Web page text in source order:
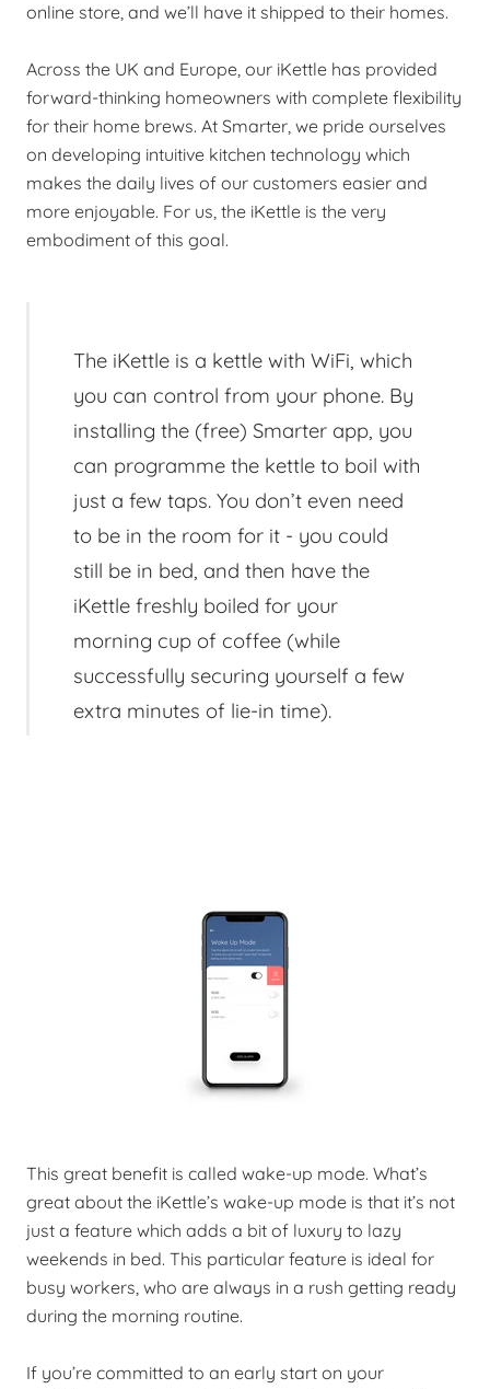
online store, and we’ll have it shipped to their homes.
Across the UK and Europe, our iKettle has provided
forward-thinking homeowners with complete flexibility
for their home brews. At Smarter, we pride ourselves
on developing intuitive kitchen technology which
makes the daily lives of our customers easier and
more enjoyable. For us, the iKettle is the very
embodiment of this goal.
The iKettle is a kettle with WiFi, which
you can control from your phone. By
installing the (free) Smarter app, you
can programme the kettle to boil with
just a few taps. You don’t even need
to be in the room for it - you could
still be in bed, and then have the
iKettle freshly boiled for your
morning cup of coffee (while
successfully securing yourself a few
extra minutes of lie-in time).
This great benefit is called wake-up mode. What’s
great about the iKettle’s wake-up mode is that it’s not
just a feature which adds a bit of luxury to lazy
weekends in bed. This particular feature is ideal for
busy workers, who are always in a rush getting ready
during the morning routine.
If you’re committed to an early start on your